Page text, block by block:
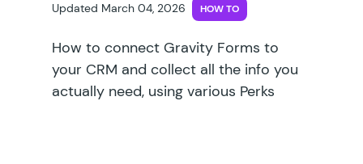
Updated March 04, 2026 HOW TO
How to connect Gravity Forms to
your CRM and collect all the info you
actually need, using various Perks